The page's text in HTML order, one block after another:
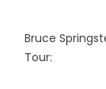
Bruce
Tour: